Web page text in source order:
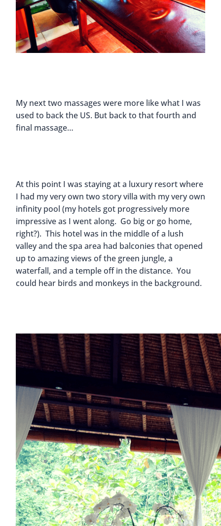
My next two massages were more like what I was
used to back the US. But back to that fourth and
final massage…
At this point I was staying at a luxury resort where
I had my very own two story villa with my very own
infinity pool (my hotels got progressively more
impressive as I went along. Go big or go home,
right?). This hotel was in the middle of a lush
valley and the spa area had balconies that opened
up to amazing views of the green jungle, a
waterfall, and a temple off in the distance. You
could hear birds and monkeys in the background.